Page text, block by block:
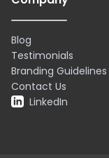
Blog
Testimonials
Branding Guidelines
Contact Us
LinkedIn